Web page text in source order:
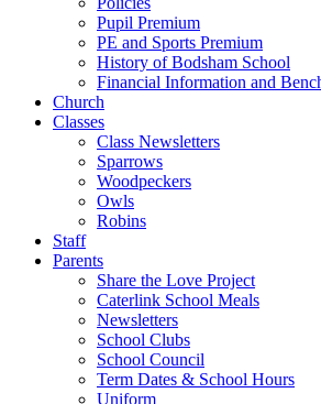
Pupil Premium
PE and Sports Premium
History of Bodsham School
Financial Information and
Church
Classes
Class Newsletters
Sparrows
Woodpeckers
Owls
Robins
Staff
Parents
Share the Love Project
Caterlink School Meals
Newsletters
School Clubs
School Council
Term Dates & School Hours
Uniform